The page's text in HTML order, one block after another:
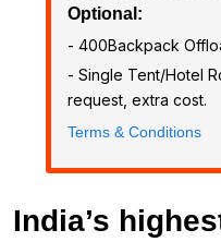
Optional:
- ₹400Backpack
- Single Tent/Hotel
request, extra cost.
Terms & Conditions
India’s